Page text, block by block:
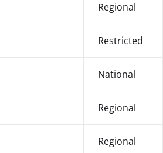
Regional
Restricted
National
Regional
Regional